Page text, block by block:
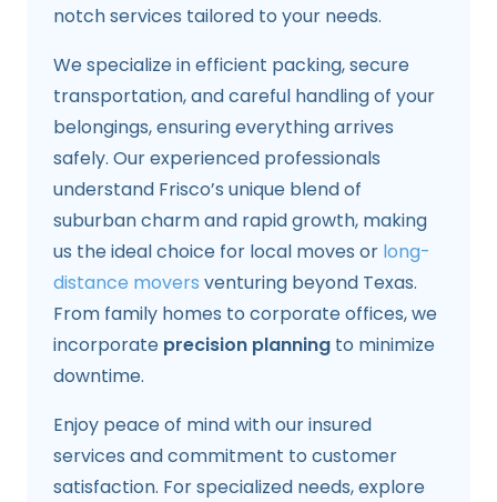
notch services tailored to your needs.
We specialize in efficient packing, secure
transportation, and careful handling of your
belongings, ensuring everything arrives
safely. Our experienced professionals
understand Frisco’s unique blend of
suburban charm and rapid growth, making
us the ideal choice for local moves or long-
distance movers venturing beyond Texas.
From family homes to corporate offices, we
incorporate precision planning to minimize
downtime.
Enjoy peace of mind with our insured
services and commitment to customer
satisfaction. For specialized needs, explore